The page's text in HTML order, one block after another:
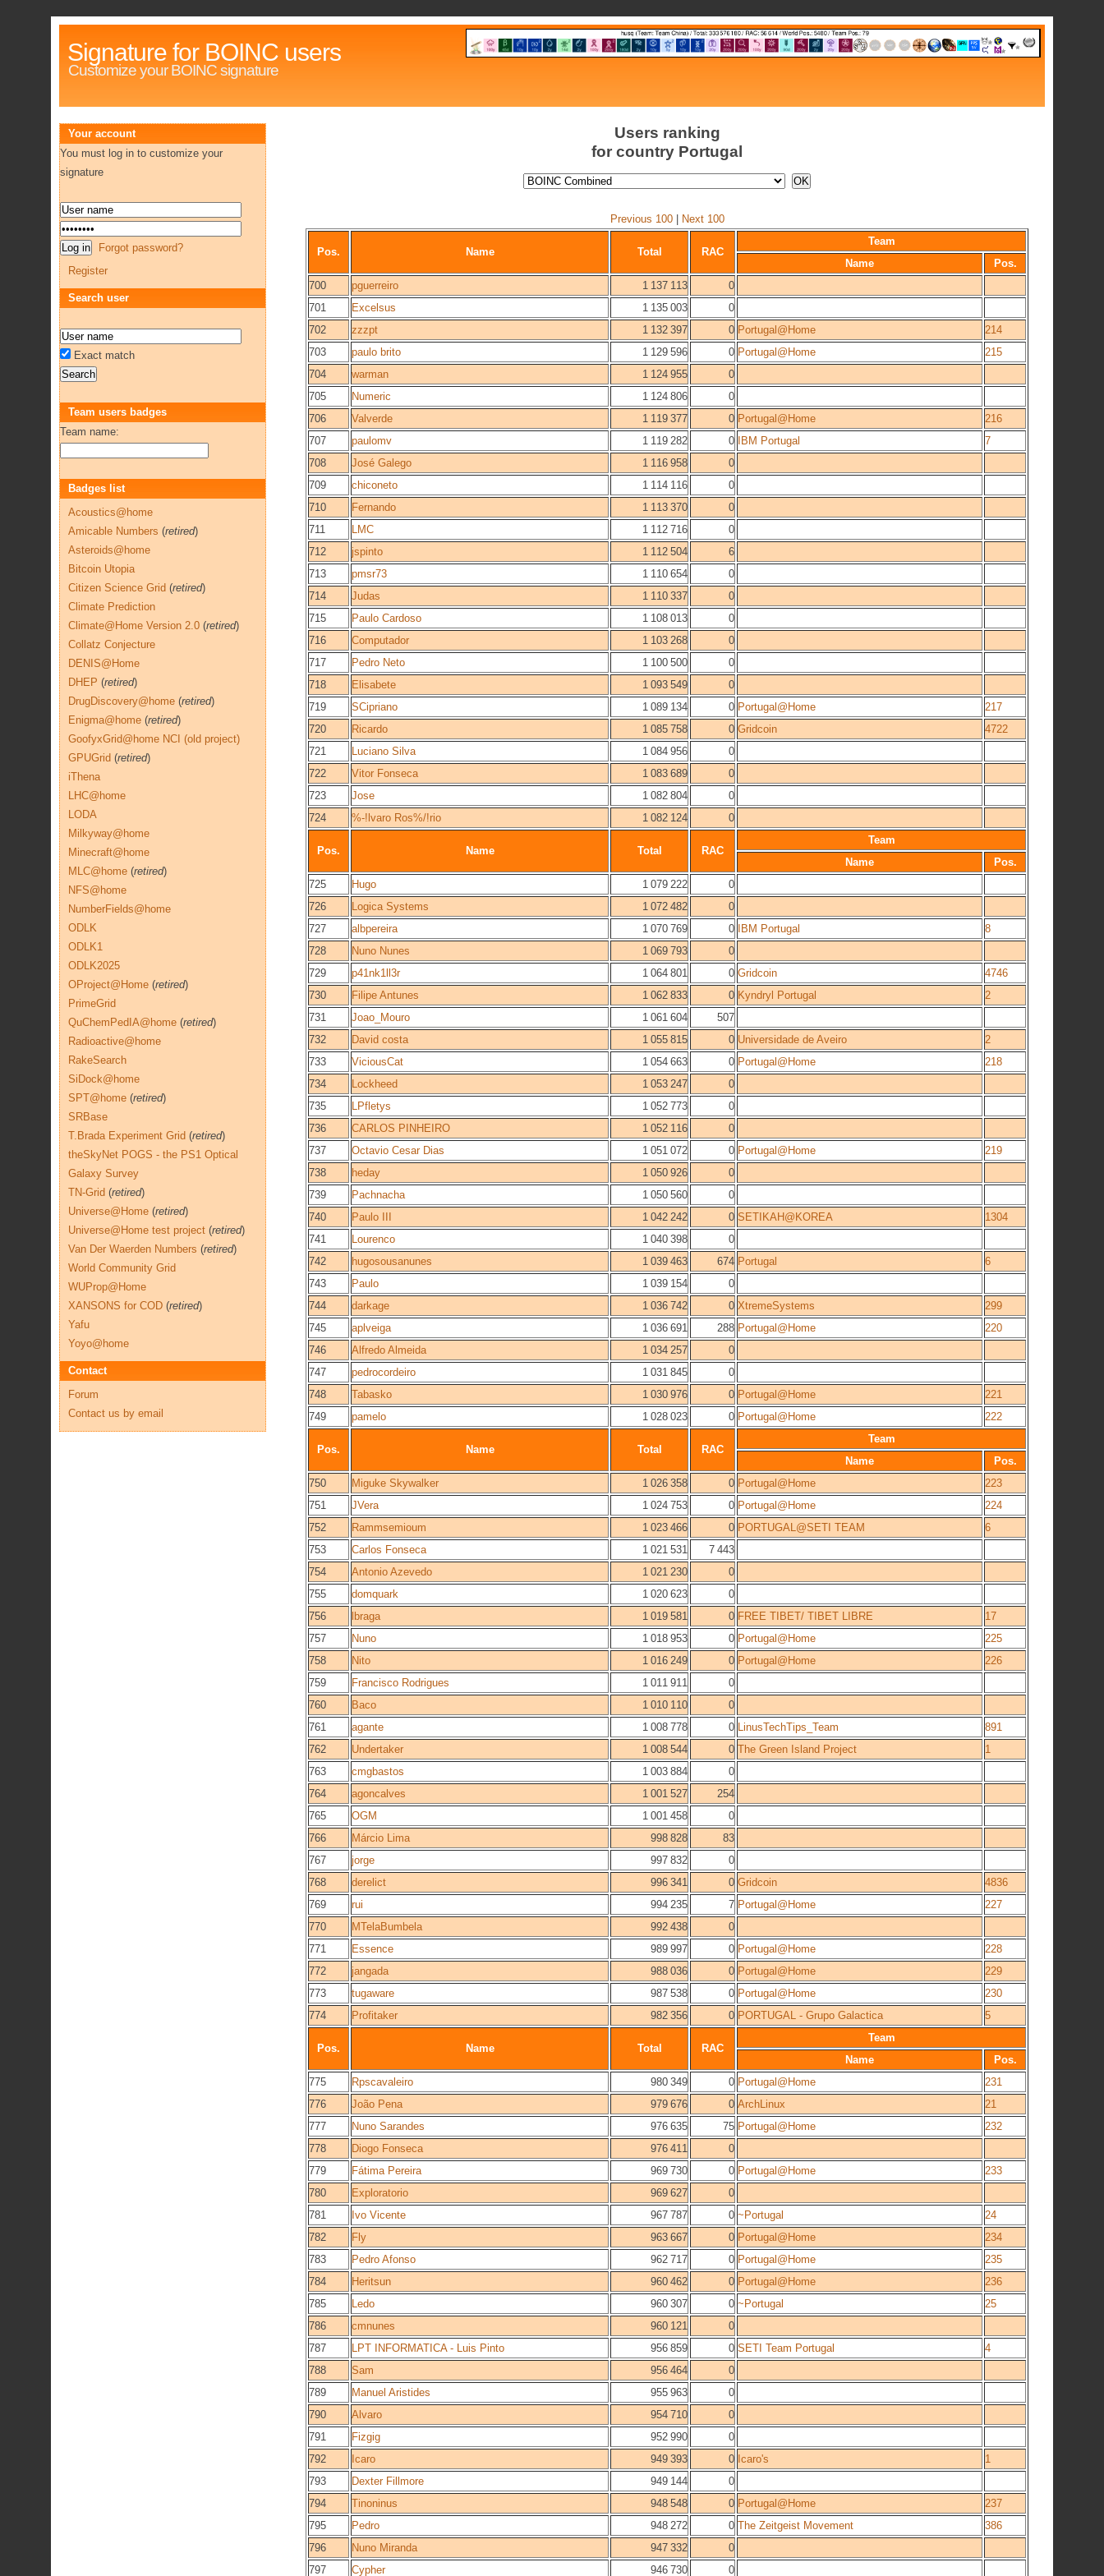
Signature for BOINC users
Customize your BOINC signature
Users ranking
for country Portugal
Previous 100| Next 100
Pos. Name Total RAC
Team
Name
Pos.
700
pguerreiro 1 137 113
0
701
Excelsus 1 135 003
0
702
zzzpt 1 132 397 0 Portugal@Home
214
703
paulo brito 1 129 596 0 Portugal@Home
215
704
warman 1 124 955
0
705
Numeric 1 124 806
0
706
Valverde 1 119 377 0 Portugal@Home
216
707
paulomv 1 119 282 0 IBM Portugal
7
708
José Galego 1 116 958
0
709
chiconeto 1 114 116
0
710
Fernando 1 113 370
0
711
LMC 1 112 716
0
712
jspinto 1 112 504
6
713
pmsr73 1 110 654
0
714
Judas 1 110 337
0
715
Paulo Cardoso 1 108 013
0
716
Computador 1 103 268
0
717
Pedro Neto 1 100 500
0
718
Elisabete 1 093 549
0
719
SCipriano 1 089 134 0 Portugal@Home
217
720
Ricardo 1 085 758 0 Gridcoin
4722
721
Luciano Silva 1 084 956
0
722
Vitor Fonseca 1 083 689
0
723
Jose 1 082 804
0
724
%-!lvaro Ros%/!rio 1 082 124 0
Pos. Name Total RAC
Team
Name
Pos.
725
Hugo 1 079 222
0
726
Logica Systems 1 072 482
0
727
albpereira 1 070 769 0 IBM Portugal
8
728
Nuno Nunes 1 069 793
0
729
p41nk1ll3r 1 064 801 0 Gridcoin
4746
730
Filipe Antunes 1 062 833 0 Kyndryl Portugal
2
731
Joao_Mouro 1 061 604
507
732
David costa 1 055 815 0 Universidade de Aveiro
2
733
ViciousCat 1 054 663 0 Portugal@Home
218
734
Lockheed 1 053 247
0
735
LPfletys 1 052 773
0
736
CARLOS PINHEIRO 1 052 116
0
737
Octavio Cesar Dias 1 051 072 0 Portugal@Home
219
738
heday 1 050 926
0
739
Pachnacha 1 050 560
0
740
Paulo III 1 042 242 0 SETIKAH@KOREA
1304
741
Lourenco 1 040 398
0
742
hugosousanunes 1 039 463 674 Portugal
6
743
Paulo 1 039 154
0
744
darkage 1 036 742 0 XtremeSystems
299
745
aplveiga 1 036 691 288 Portugal@Home
220
746
Alfredo Almeida 1 034 257
0
747
pedrocordeiro 1 031 845
0
748
Tabasko 1 030 976 0 Portugal@Home
221
749
pamelo 1 028 023 0 Portugal@Home 222
Pos. Name Total RAC
Team
Name
Pos.
750
Miguke Skywalker 1 026 358 0 Portugal@Home
223
751
JVera 1 024 753 0 Portugal@Home
224
752
Rammsemioum 1 023 466 0 PORTUGAL@SETI TEAM
6
753
Carlos Fonseca 1 021 531
7 443
754
Antonio Azevedo 1 021 230
0
755
domquark 1 020 623
0
756
lbraga 1 019 581 0 FREE TIBET/ TIBET LIBRE
17
757
Nuno 1 018 953 0 Portugal@Home
225
758
Nito 1 016 249 0 Portugal@Home
226
759
Francisco Rodrigues 1 011 911
0
760
Baco 1 010 110
0
761
agante 1 008 778 0 LinusTechTips_Team
891
762
Undertaker 1 008 544 0 The Green Island Project
1
763
cmgbastos 1 003 884
0
764
agoncalves 1 001 527
254
765
OGM 1 001 458
0
766
Márcio Lima 998 828
83
767
jorge 997 832
0
768
derelict 996 341 0 Gridcoin
4836
769
rui 994 235 7 Portugal@Home
227
770
MTelaBumbela 992 438
0
771
Essence 989 997 0 Portugal@Home
228
772
jangada 988 036 0 Portugal@Home
229
773
tugaware 987 538 0 Portugal@Home
230
774
Profitaker 982 356 0 PORTUGAL - Grupo Galactica 5
Pos. Name Total RAC
Team
Name
Pos.
775
Rpscavaleiro 980 349 0 Portugal@Home
231
776
João Pena 979 676 0 ArchLinux
21
777
Nuno Sarandes 976 635 75 Portugal@Home
232
778
Diogo Fonseca 976 411
0
779
Fátima Pereira 969 730 0 Portugal@Home
233
780
Exploratorio 969 627
0
781
Ivo Vicente 967 787 0 ~Portugal
24
782
Fly 963 667 0 Portugal@Home
234
783
Pedro Afonso 962 717 0 Portugal@Home
235
784
Heritsun 960 462 0 Portugal@Home
236
785
Ledo 960 307 0 ~Portugal
25
786
cmnunes 960 121
0
787
LPT INFORMATICA - Luis Pinto 956 859 0 SETI Team Portugal
4
788
Sam 956 464
0
789
Manuel Aristides 955 963
0
790
Alvaro 954 710
0
791
Fizgig 952 990
0
792
Icaro 949 393 0 Icaro's
1
793
Dexter Fillmore 949 144
0
794
Tinoninus 948 548 0 Portugal@Home
237
795
Pedro 948 272 0 The Zeitgeist Movement
386
796
Nuno Miranda 947 332
0
797
Cypher 946 730 0
Your account
You must log in to customize your
signature
Forgot password?
Register
Search user
Exact match
Team users badges
Team name:
Badges list
Acoustics@home
Amicable Numbers (retired)
Asteroids@home
Bitcoin Utopia
Citizen Science Grid (retired)
Climate Prediction
Climate@Home Version 2.0 (retired)
Collatz Conjecture
DENIS@Home
DHEP (retired)
DrugDiscovery@home (retired)
Enigma@home (retired)
GoofyxGrid@home NCI (old project)
GPUGrid (retired)
iThena
LHC@home
LODA
Milkyway@home
Minecraft@home
MLC@home (retired)
NFS@home
NumberFields@home
ODLK
ODLK1
ODLK2025
OProject@Home (retired)
PrimeGrid
QuChemPedIA@home (retired)
Radioactive@home
RakeSearch
SiDock@home
SPT@home (retired)
SRBase
T.Brada Experiment Grid (retired)
theSkyNet POGS - the PS1 Optical
Galaxy Survey
TN-Grid (retired)
Universe@Home (retired)
Universe@Home test project (retired)
Van Der Waerden Numbers (retired)
World Community Grid
WUProp@Home
XANSONS for COD (retired)
Yafu
Yoyo@home
Contact
Forum
Contact us by email